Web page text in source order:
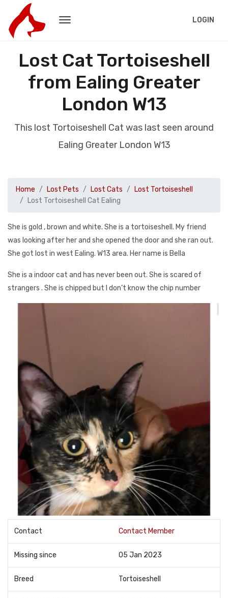
LOGIN
Lost Cat Tortoiseshell
from Ealing Greater
London W13
This lost Tortoiseshell Cat was last seen around
Ealing Greater London W13
Home Lost Pets Lost Cats
Lost Tortoiseshell
Lost Tortoiseshell Cat Ealing
She is gold , brown and white. She is a tortoiseshell. My friend
was looking after her and she opened the door and she ran out.
She got lost in west Ealing. W13 area. Her name is Bella
She is a indoor cat and has never been out. She is scared of
strangers . She is chipped but I don’t know the chip number
Contact Contact Member
Missing since 05 Jan 2023
Breed Tortoiseshell